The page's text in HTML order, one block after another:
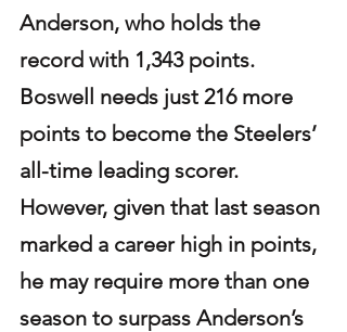
Anderson, who holds the
record with 1,343 points.
Boswell needs just 216 more
points to become the Steelers’
all-time leading scorer.
However, given that last season
marked a career high in points,
he may require more than one
season to surpass Anderson’s